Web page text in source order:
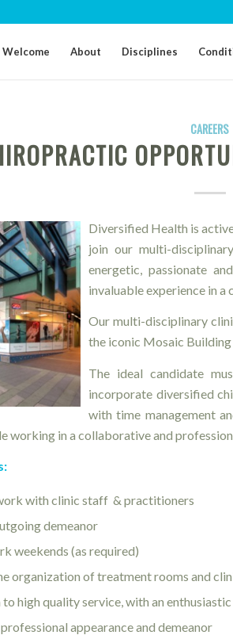
Welcome About Disciplines
CAREERS
Diversified Health is
join our multi-
energetic, passionate
invaluable experience in
Our multi-disciplinary
the iconic Mosaic
The ideal candidate
incorporate diversified
with time management
working in a collaborative and
with clinic staff & practitioners
demeanor
weekends (as required)
organization of treatment rooms and
high quality service, with an
appearance and demeanor